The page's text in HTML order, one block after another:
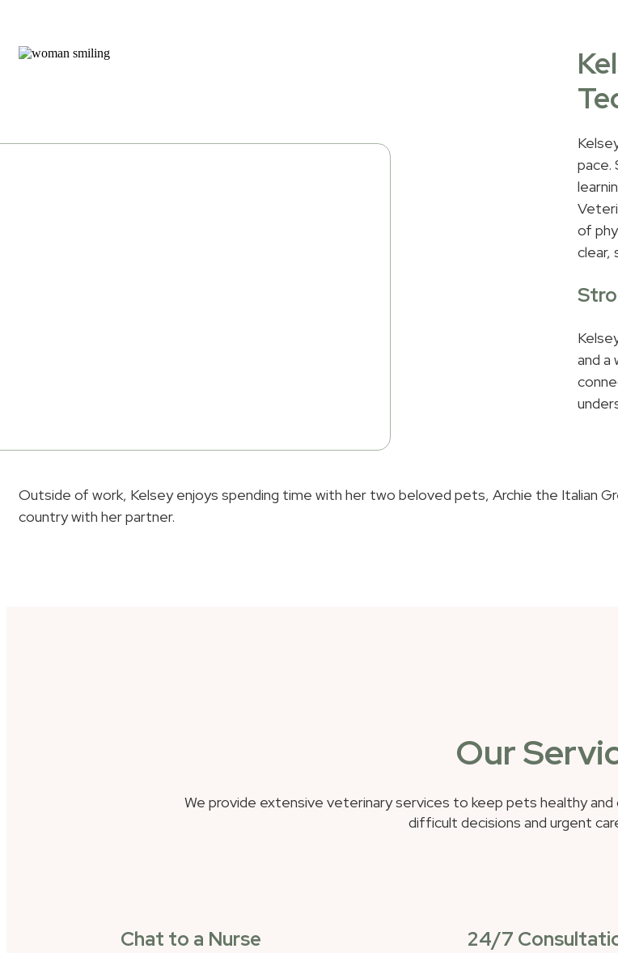
pace.
of
clear,
and a
Outside of work, Kelsey enjoys spending time with her two beloved pets, Archie the Italian
country with her partner.
Our
We provide extensive veterinary services to keep pets healthy
difficult decisions and urgent
Chat to a Nurse 24/7